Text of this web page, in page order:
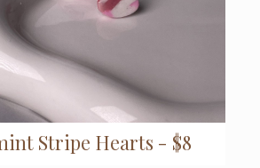
Stripe Hearts - $8